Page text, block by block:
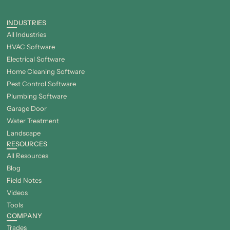
INDUSTRIES
All Industries
HVAC Software
Electrical Software
Home Cleaning Software
Pest Control Software
Plumbing Software
Garage Door
Water Treatment
Landscape
RESOURCES
All Resources
Blog
Field Notes
Videos
Tools
COMPANY
Trades